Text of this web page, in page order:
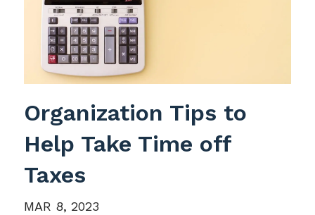
Organization Tips to
Help Take Time off
Taxes
MAR 8, 2023